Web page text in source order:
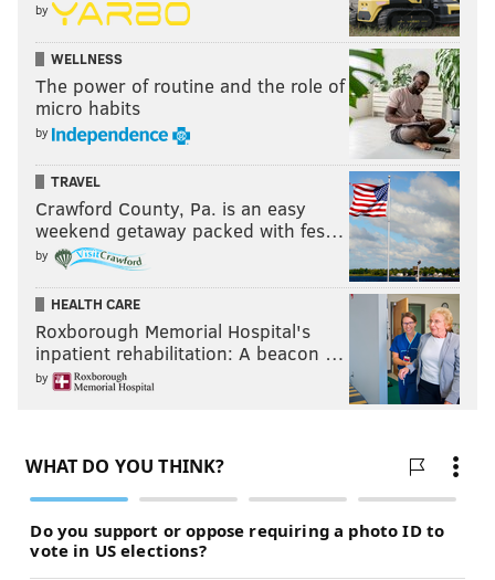
by
WELLNESS
The power of routine and the role of
micro habits
by
TRAVEL
Crawford County, Pa. is an easy
weekend getaway packed with fes…
by
HEALTH CARE
Roxborough Memorial Hospital's
inpatient rehabilitation: A beacon …
by